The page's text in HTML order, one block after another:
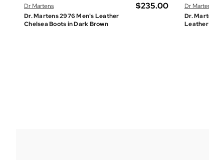
Dr Martens
Dr. Martens 2976 Men's Leather
Chelsea Boots in Dark Brown
$‌235.00
Dr
Dr.
Leather